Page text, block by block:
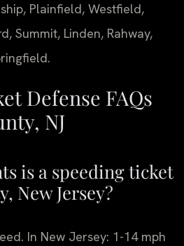
Plainfield, Westfield,
Summit, Linden, Rahway,
Defense FAQs
NJ
is a speeding ticket
New Jersey?
In New Jersey: 1-14 mph